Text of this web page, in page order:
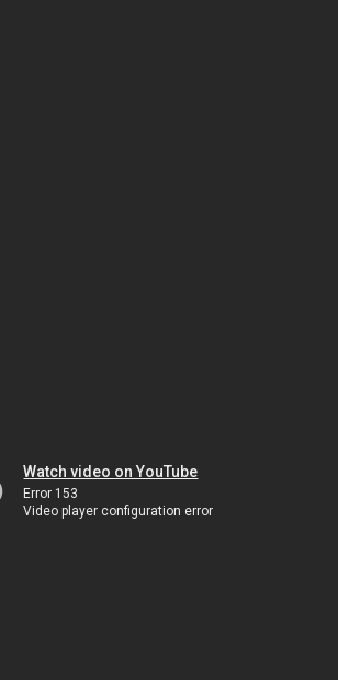
Watch video on YouTube
Error 153
Video player configuration error